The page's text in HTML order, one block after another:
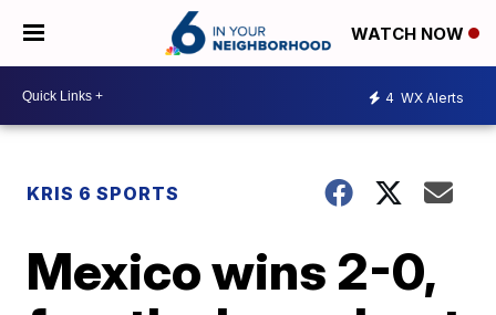
WATCH NOW
4 WX Alerts
KRIS 6 SPORTS
Mexico wins 2-0,